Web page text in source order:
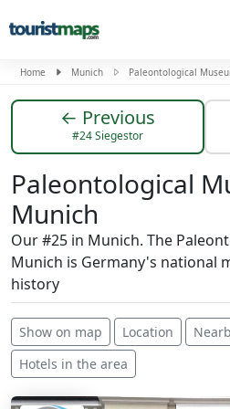
Home Munich Paleontological
← Previous
#24 Siegestor
Paleontological
Munich
Our #25 in Munich. The
Munich is Germany's national
history
Show on map Location
Hotels in the area